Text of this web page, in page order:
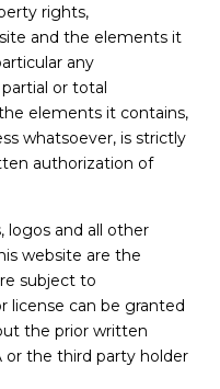
rights,
and the elements it
any
or total
elements it contains,
whatsoever, is strictly
authorization of
logos and all other
website are the
subject to
license can be granted
the prior written
or the third party holder